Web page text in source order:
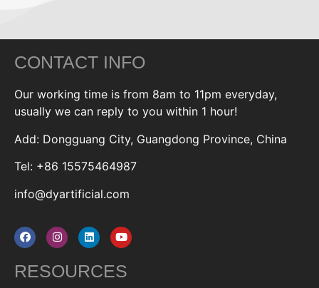
CONTACT INFO
Our working time is from 8am to 11pm everyday,
usually we can reply to you within 1 hour!
Add: Dongguang City, Guangdong Province, China
Tel: +86 15575464987
info@dyartificial.com
RESOURCES